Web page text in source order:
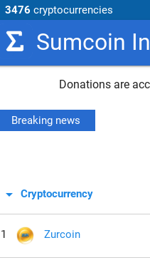
3476 cryptocurrencies
Sumcoin
Donations are
Breaking news
arrow_drop_down Cryptocurrency
1 Zurcoin